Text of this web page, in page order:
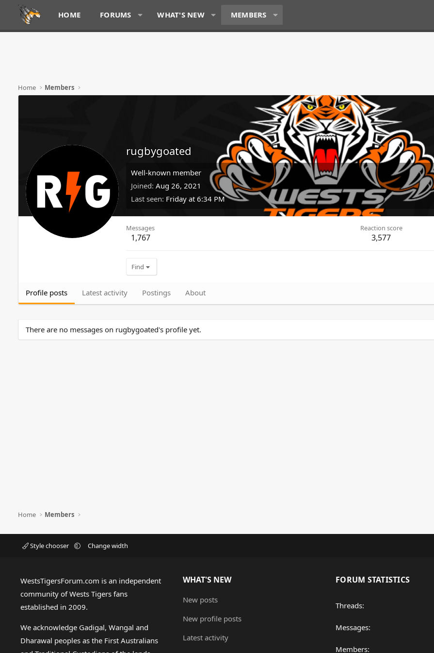
HOME FORUMS WHAT'S NEW MEMBERS
Home Members
rugbygoated
Well-known member
Joined Aug 26, 2021
Last seen Friday at 6:34 PM
Messages
1,767
Reaction score
3,577
Find
Profile posts Latest activity Postings About
There are no messages on rugbygoated's profile yet.
Home Members
Style chooser Change width
WestsTigersForum.com is an independent
community of Wests Tigers fans
established in 2009.
We acknowledge Gadigal, Wangal and
Dharawal peoples as the First Australians
WHAT'S NEW
New posts
New profile posts
Latest activity
FORUM STATISTICS
Threads
Messages
Members